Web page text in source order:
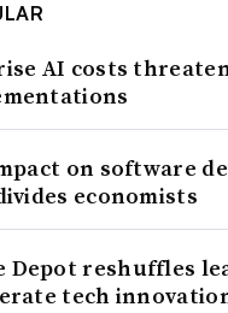
AI costs
on software
economists
Depot reshuffles
tech